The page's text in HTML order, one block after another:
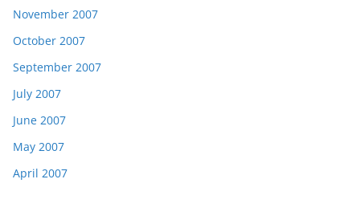
November 2007
October 2007
September 2007
July 2007
June 2007
May 2007
April 2007